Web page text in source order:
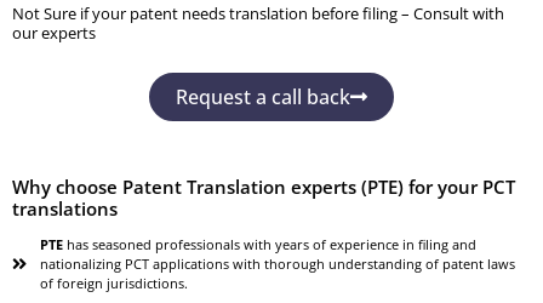
Not Sure if your patent needs translation before filing – Consult with
our experts
Request a call back
Why choose Patent Translation experts (PTE) for your PCT
translations
PTEhas seasoned professionals with years of experience in filing and
nationalizing PCT applications with thorough understanding of patent laws
of foreign jurisdictions.